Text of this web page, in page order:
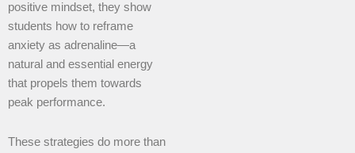
positive mindset, they show
students how to reframe
anxiety as adrenaline—a
natural and essential energy
that propels them towards
peak performance.
These strategies do more than